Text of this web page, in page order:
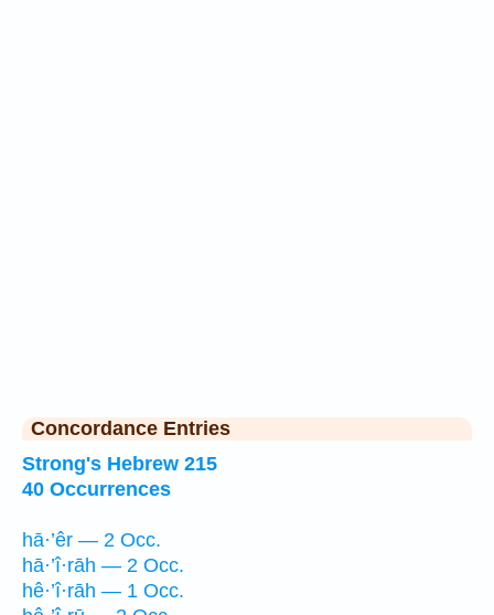
Concordance Entries
Strong's Hebrew 215
40 Occurrences
hā·’êr — 2 Occ.
hā·’î·rāh — 2 Occ.
hê·’î·rāh — 1 Occ.